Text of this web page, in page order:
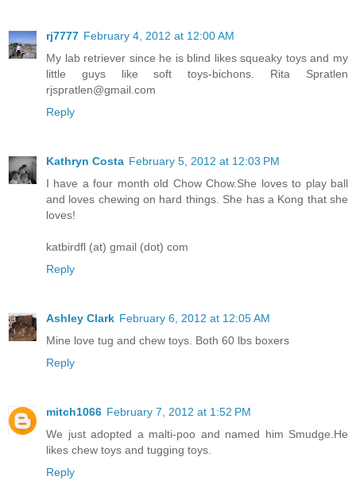
rj7777 February 4, 2012 at 12:00 AM
My lab retriever since he is blind likes squeaky toys and my
little guys like soft toys-bichons. Rita Spratlen
rjspratlen@gmail.com
Reply
Kathryn Costa February 5, 2012 at 12:03 PM
I have a four month old Chow Chow.She loves to play ball
and loves chewing on hard things. She has a Kong that she
loves!
katbirdfl (at) gmail (dot) com
Reply
Ashley Clark February 6, 2012 at 12:05 AM
Mine love tug and chew toys. Both 60 lbs boxers
Reply
mitch1066 February 7, 2012 at 1:52 PM
We just adopted a malti-poo and named him Smudge.He
likes chew toys and tugging toys.
Reply